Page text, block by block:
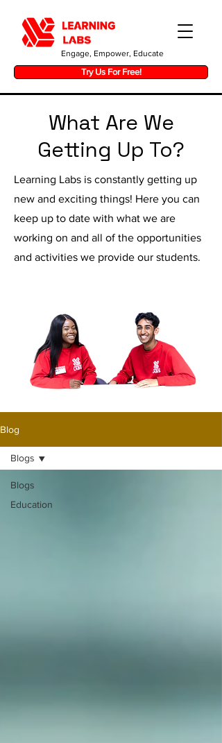
Engage, Empower, Educate
Try Us For Free!
What Are We
Getting Up To?
Learning Labs is constantly getting up
new and exciting things! Here you can
keep up to date with what we are
working on and all of the opportunities
and activities we provide our students.
Blog
Blogs
Education
Blogs